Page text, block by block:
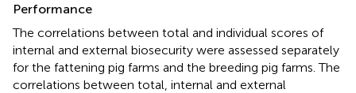
Performance
The correlations between total and individual scores of
internal and external biosecurity were assessed separately
for the fattening pig farms and the breeding pig farms. The
correlations between total, internal and external